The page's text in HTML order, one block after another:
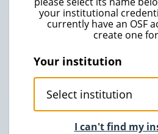
your institutional
currently have an OSF
create one
Your institution
I can't find my